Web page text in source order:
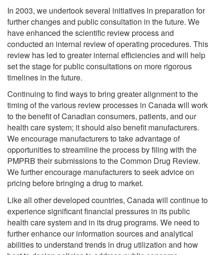
In 2003, we undertook several initiatives in preparation for
further changes and public consultation in the future. We
have enhanced the scientific review process and
conducted an internal review of operating procedures. This
review has led to greater internal efficiencies and will help
set the stage for public consultations on more rigorous
timelines in the future.
Continuing to find ways to bring greater alignment to the
timing of the various review processes in Canada will work
to the benefit of Canadian consumers, patients, and our
health care system; it should also benefit manufacturers.
We encourage manufacturers to take advantage of
opportunities to streamline the process by filing with the
PMPRB their submissions to the Common Drug Review.
We further encourage manufacturers to seek advice on
pricing before bringing a drug to market.
Like all other developed countries, Canada will continue to
experience significant financial pressures in its public
health care system and in its drug programs. We need to
further enhance our information sources and analytical
abilities to understand trends in drug utilization and how